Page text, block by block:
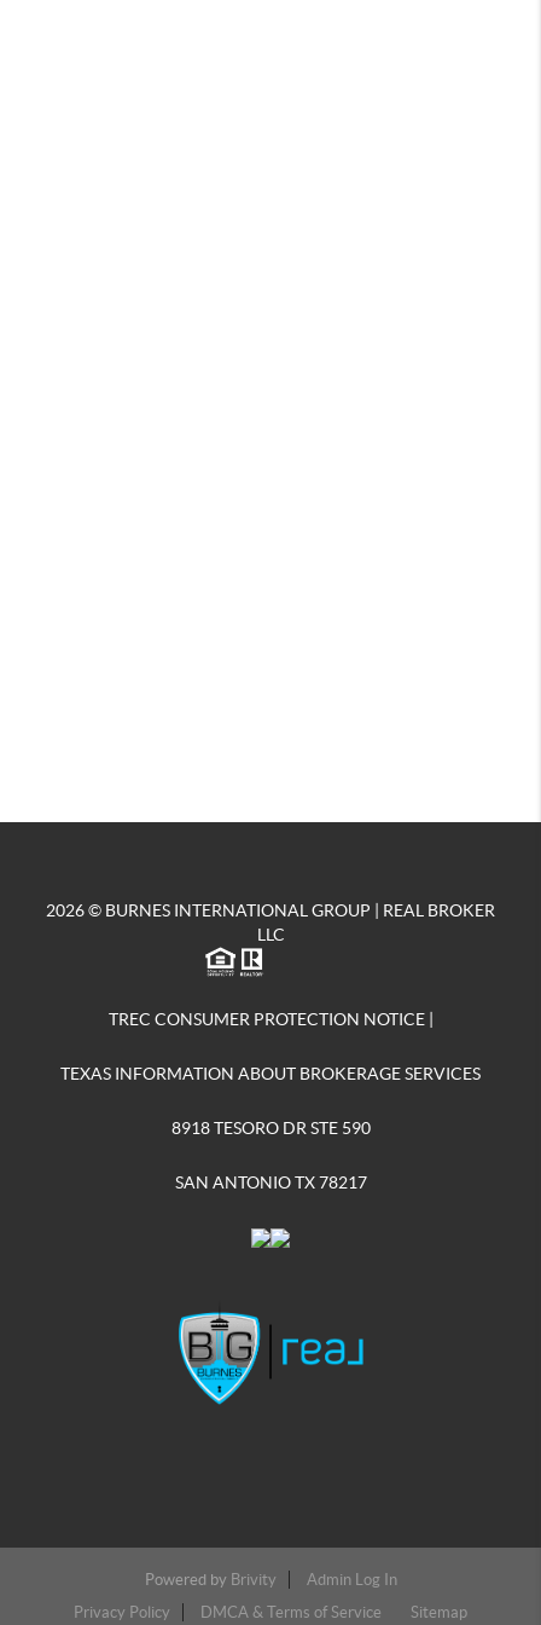
2026© BURNES INTERNATIONAL GROUP | REAL BROKER
LLC
TREC CONSUMER PROTECTION NOTICE|
TEXAS INFORMATION ABOUT BROKERAGE SERVICES
8918 TESORO DR STE 590
SAN ANTONIO TX 78217
Powered by Brivity
Admin Log In
Privacy Policy
DMCA & Terms of Service Sitemap